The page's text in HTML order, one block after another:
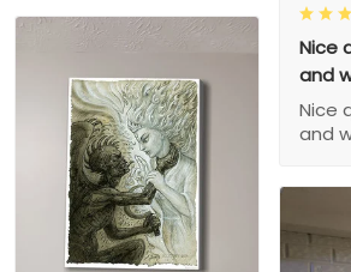
Nice
and
Nice
and